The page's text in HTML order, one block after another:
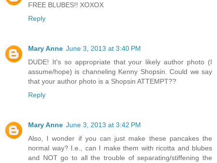
FREE BLUBES!! XOXOX
Reply
Mary Anne June 3, 2013 at 3:40 PM
DUDE! It's so appropriate that your likely author photo (I
assume/hope) is channeling Kenny Shopsin. Could we say
that your author photo is a Shopsin ATTEMPT??
Reply
Mary Anne June 3, 2013 at 3:42 PM
Also, I wonder if you can just make these pancakes the
normal way? I.e., can I make them with ricotta and blubes
and NOT go to all the trouble of separating/stiffening the